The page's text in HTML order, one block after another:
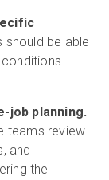
should be able
job planning.
teams review
and
the